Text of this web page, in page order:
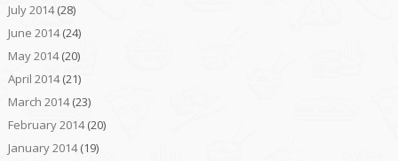
July 2014(28)
June 2014(24)
May 2014(20)
April 2014(21)
March 2014(23)
February 2014(20)
January 2014(19)